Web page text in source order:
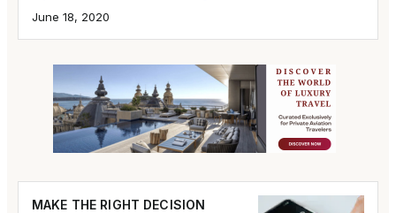
June 18, 2020
MAKE THE RIGHT DECISION